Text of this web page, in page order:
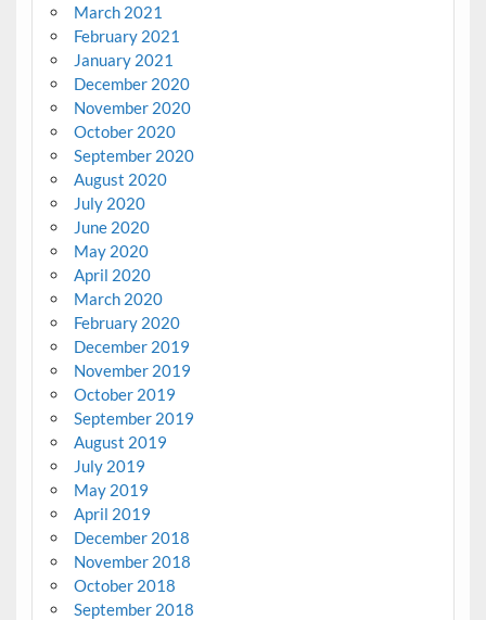
March 2021
February 2021
January 2021
December 2020
November 2020
October 2020
September 2020
August 2020
July 2020
June 2020
May 2020
April 2020
March 2020
February 2020
December 2019
November 2019
October 2019
September 2019
August 2019
July 2019
May 2019
April 2019
December 2018
November 2018
October 2018
September 2018